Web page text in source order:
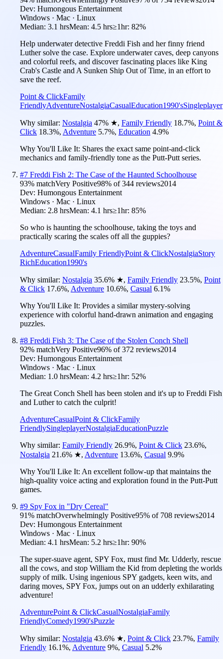
Dev: Humongous Entertainment
Windows · Mac · Linux
Median: 3.1 hrsMean: 4.5 hrs≥1hr: 82%
Help underwater detective Freddi Fish and her finny friend
Luther solve the case. Explore underwater caves, deep canyons
and colorful reefs, and discover fascinating places like King
Crab's Castle and A Sunken Ship Out of Time, in an effort to
save the reef.
Point & ClickFamily
FriendlyAdventureNostalgiaCasualEducation1990'sSingleplayer
Why similar: Nostalgia 47% ★, Family Friendly 18.7%, Point &
Click 18.3%, Adventure 5.7%, Education 4.9%
Why You'll Like It: Shares the exact same point-and-click
mechanics and family-friendly tone as the Putt-Putt series.
#7 Freddi Fish 2: The Case of the Haunted Schoolhouse
93% matchVery Positive98% of344 reviews2014
Dev: Humongous Entertainment
Windows · Mac · Linux
Median: 2.8 hrsMean: 4.1 hrs≥1hr: 85%
So who is haunting the schoolhouse, taking the toys and
practically scaring the scales off all the guppies?
AdventureCasualFamily FriendlyPoint & ClickNostalgiaStory
RichEducation1990's
Why similar: Nostalgia 35.6% ★, Family Friendly 23.5%, Point
& Click 17.6%, Adventure 10.6%, Casual 6.1%
Why You'll Like It: Provides a similar mystery-solving
experience with colorful hand-drawn animation and engaging
puzzles.
#8 Freddi Fish 3: The Case of the Stolen Conch Shell
92% matchVery Positive96% of372 reviews2014
Dev: Humongous Entertainment
Windows · Mac · Linux
Median: 1.0 hrsMean: 4.2 hrs≥1hr: 52%
The Great Conch Shell has been stolen and it's up to Freddi Fish
and Luther to catch the culprit!
AdventureCasualPoint & ClickFamily
FriendlySingleplayerNostalgiaEducationPuzzle
Why similar: Family Friendly 26.9%, Point & Click 23.6%,
Nostalgia 21.6% ★, Adventure 13.6%, Casual 9.9%
Why You'll Like It: An excellent follow-up that maintains the
high-quality voice acting and exploration found in the Putt-Putt
games.
#9 Spy Fox in "Dry Cereal"
91% matchOverwhelmingly Positive95% of 708 reviews2014
Dev: Humongous Entertainment
Windows · Mac · Linux
Median: 4.1 hrsMean: 5.2 hrs≥1hr: 90%
The super-suave agent, SPY Fox, must find Mr. Udderly, rescue
all the cows, and stop William the Kid from depleting the worlds
supply of milk. Using ingenious SPY gadgets, keen wits, and
daring moves, SPY Fox, jumps out on an udderly exhilarating
adventure!
AdventurePoint & ClickCasualNostalgiaFamily
FriendlyComedy1990'sPuzzle
Why similar: Nostalgia 43.6% ★, Point & Click 23.7%, Family
Friendly 16.1%, Adventure 9%, Casual 5.2%